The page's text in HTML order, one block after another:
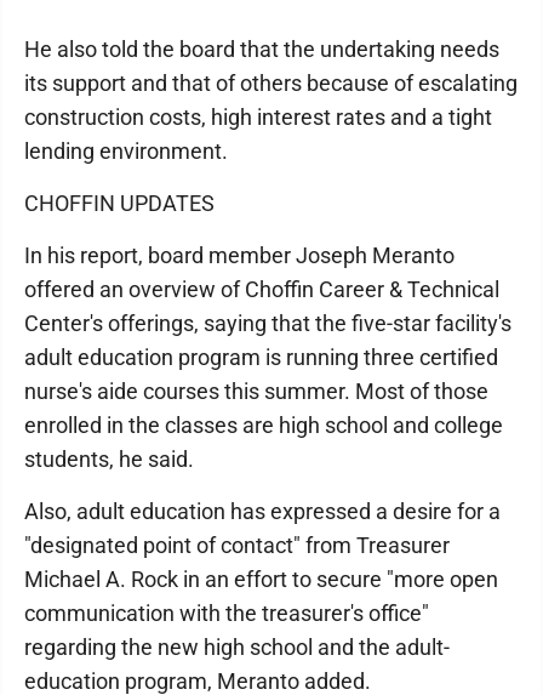
He also told the board that the undertaking needs
its support and that of others because of escalating
construction costs, high interest rates and a tight
lending environment.
CHOFFIN UPDATES
In his report, board member Joseph Meranto
offered an overview of Choffin Career & Technical
Center's offerings, saying that the five-star facility's
adult education program is running three certified
nurse's aide courses this summer. Most of those
enrolled in the classes are high school and college
students, he said.
Also, adult education has expressed a desire for a
"designated point of contact" from Treasurer
Michael A. Rock in an effort to secure "more open
communication with the treasurer's office"
regarding the new high school and the adult-
education program, Meranto added.